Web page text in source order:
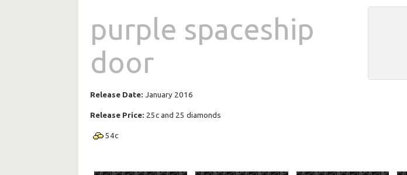
purple spaceship
door
Release Date: January 2016
Release Price: 25c and 25 diamonds
54c